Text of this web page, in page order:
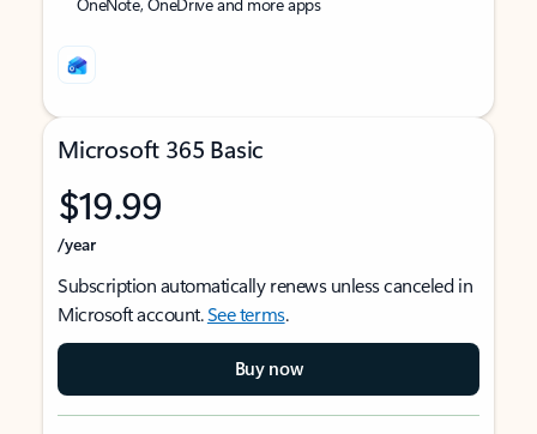
Microsoft 365 Basic
$19.99
/year
Subscription automatically renews unless canceled in
Microsoft account.See terms.
Buy now